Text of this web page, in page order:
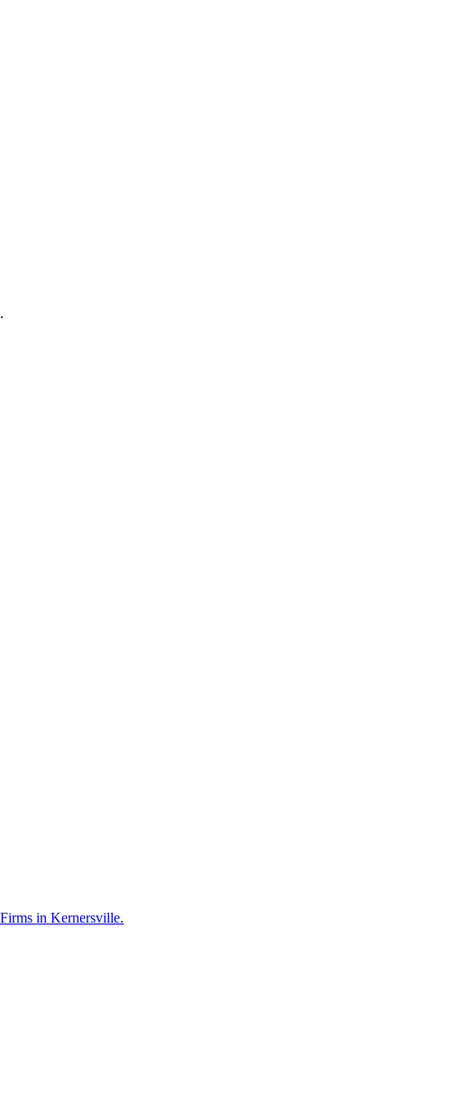
in Kernersville.